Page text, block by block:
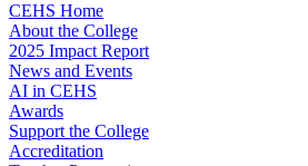
CEHS Home
About the College
2025 Impact Report
News and Events
AI in CEHS
Awards
Support the College
Accreditation